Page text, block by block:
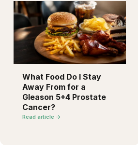
What Food Do I Stay
Away From for a
Gleason 5+4 Prostate
Cancer?
Read article →